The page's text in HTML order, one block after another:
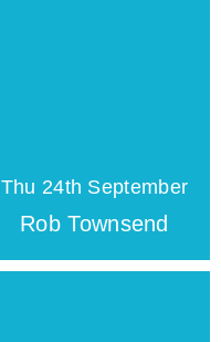
Thu 24th September
Rob Townsend